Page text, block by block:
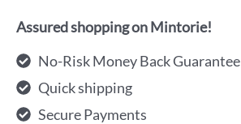
Assured shopping on Mintorie!
No-Risk Money Back Guarantee
Quick shipping
Secure Payments